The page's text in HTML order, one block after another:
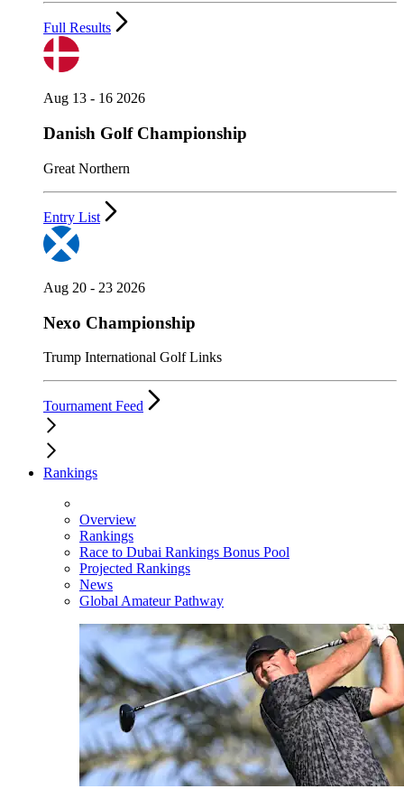
Full Results
Aug 13 - 16 2026
Danish Golf Championship
Great Northern
Entry List
Aug 20 - 23 2026
Nexo Championship
Trump International Golf Links
Tournament Feed
Rankings
Overview
Rankings
Race to Dubai Rankings Bonus Pool
Projected Rankings
News
Global Amateur Pathway